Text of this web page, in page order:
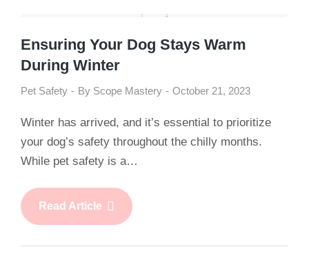
Ensuring Your Dog Stays Warm
During Winter
Pet Safety By Scope Mastery October 21, 2023
Winter has arrived, and it’s essential to prioritize
your dog’s safety throughout the chilly months.
While pet safety is a…
Read Article